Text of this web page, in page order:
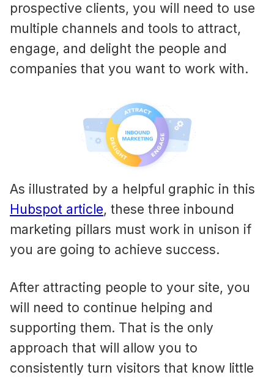
prospective clients, you will need to use
multiple channels and tools to attract,
engage, and delight the people and
companies that you want to work with.
As illustrated by a helpful graphic in this
Hubspot article, these three inbound
marketing pillars must work in unison if
you are going to achieve success.
After attracting people to your site, you
will need to continue helping and
supporting them. That is the only
approach that will allow you to
consistently turn visitors that know little